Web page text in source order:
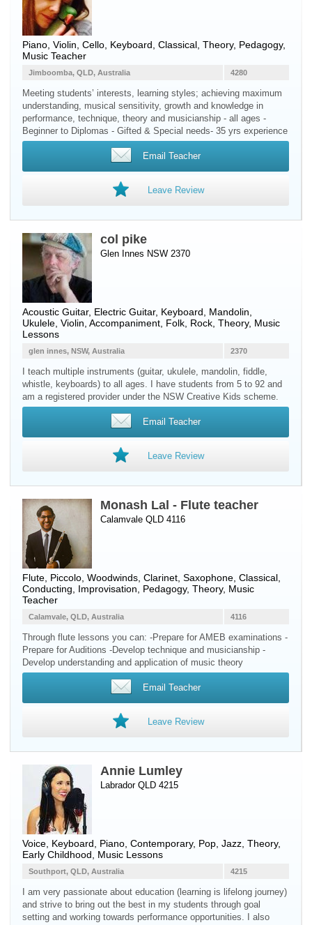
Piano Violin Cello Keyboard , Classical, Theory, Pedagogy,
Music Teacher
4280
Jimboomba, QLD, Australia
Meeting students’ interests, learning styles; achieving maximum
understanding, musical sensitivity, growth and knowledge in
performance, technique, theory and musicianship - all ages -
Beginner to Diplomas - Gifted & Special needs- 35 yrs experience
Email Teacher
Leave Review
col pike
Glen Innes NSW 2370
Acoustic Guitar, Electric Guitar, Keyboard Mandolin
Ukulele Violin , Accompaniment, Folk, Rock, Theory, Music
Lessons
2370
glen innes, NSW, Australia
I teach multiple instruments (guitar, ukulele, mandolin, fiddle,
whistle, keyboards) to all ages. I have students from 5 to 92 and
am a registered provider under the NSW Creative Kids scheme.
Email Teacher
Leave Review
Monash Lal - Flute teacher
Calamvale QLD 4116
Flute Piccolo Woodwinds Clarinet Saxophone , Classical,
Conducting, Improvisation, Pedagogy, Theory, Music
Teacher
4116
Calamvale, QLD, Australia
Through flute lessons you can: -Prepare for AMEB examinations -
Prepare for Auditions -Develop technique and musicianship -
Develop understanding and application of music theory
Email Teacher
Leave Review
Annie Lumley
Labrador QLD 4215
Voice Keyboard Piano , Contemporary, Pop, Jazz, Theory,
Early Childhood, Music Lessons
4215
Southport, QLD, Australia
I am very passionate about education (learning is lifelong journey)
and strive to bring out the best in my students through goal
setting and working towards performance opportunities. I also